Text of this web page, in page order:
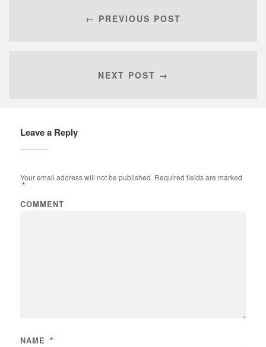
← PREVIOUS POST
NEXT POST →
Leave a Reply
Your email address will not be published. Required fields are marked
*
COMMENT
NAME *